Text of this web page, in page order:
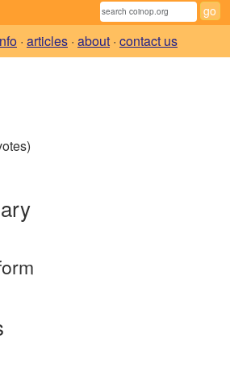
· articles · about · contact us